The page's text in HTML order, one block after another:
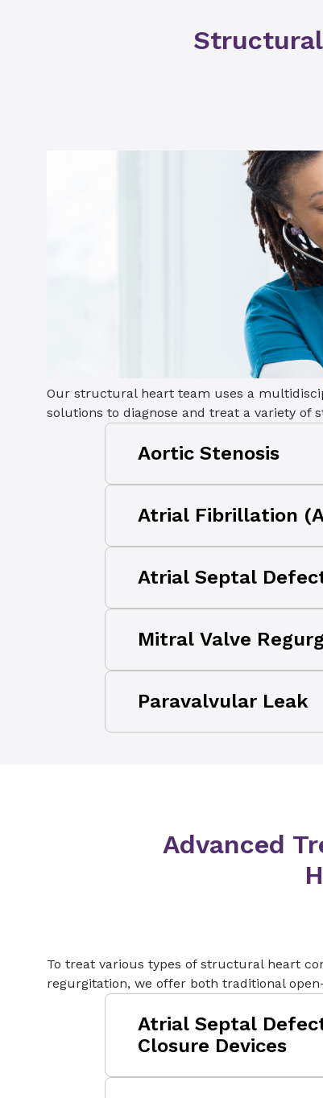
Our structural heart team uses a
solutions to diagnose and treat a variety of
Aortic Stenosis
preventing the valve
Atrial Fibrillation
beats too slowly, too
Atrial Septal
results in a hole
Mitral Valve
and allows blood to
Paravalvular Leak
Advanced
To treat various types of structural heart
regurgitation, we offer both traditional
Atrial Septal
Closure Devices